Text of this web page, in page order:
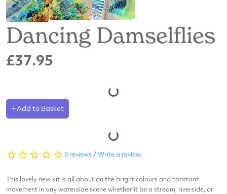
Dancing Damselflies
£37.95
Add to Basket
0 reviews /Write a review
This lovely new kit is all about on the bright colours and constant
movement in any waterside scene whether it be a stream, riverside, or